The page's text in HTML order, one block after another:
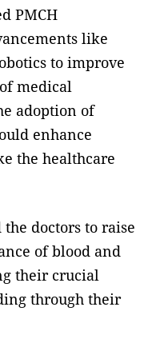
PMCH
like
to improve
medical
adoption of
enhance
the healthcare
doctors to raise
of blood and
their crucial
through their